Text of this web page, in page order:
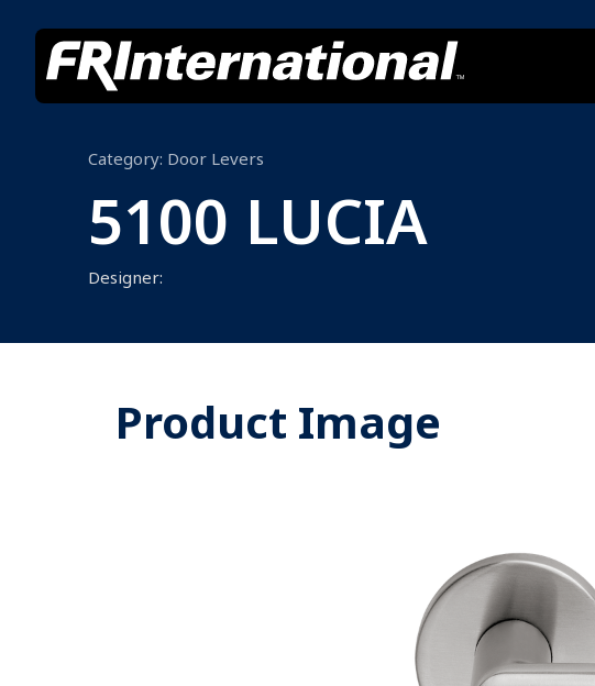
Category: Door Levers
5100 LUCIA
Designer:
Product Image